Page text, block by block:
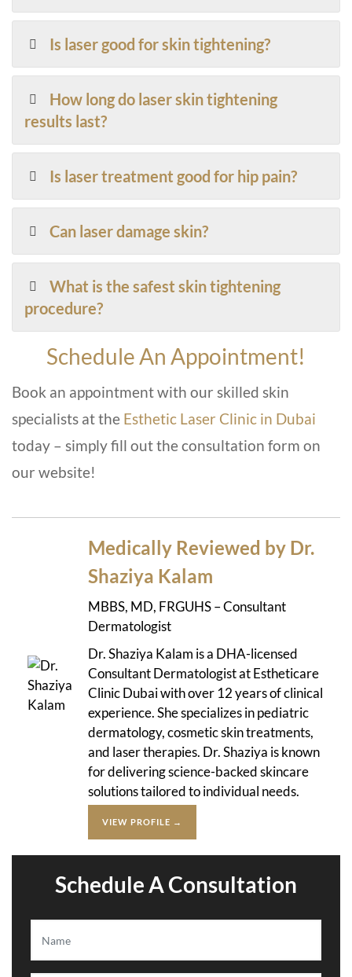
Is laser good for skin tightening?
How long do laser skin tightening
results last?
Is laser treatment good for hip pain?
Can laser damage skin?
What is the safest skin tightening
procedure?
Schedule An Appointment!
Book an appointment with our skilled skin
specialists at the Esthetic Laser Clinic in Dubai
today – simply fill out the consultation form on
our website!
Medically Reviewed by Dr.
Shaziya Kalam
MBBS, MD, FRGUHS – Consultant
Dermatologist
Dr. Shaziya Kalam is a DHA-licensed
Consultant Dermatologist at Estheticare
Clinic Dubai with over 12 years of clinical
experience. She specializes in pediatric
dermatology, cosmetic skin treatments,
and laser therapies. Dr. Shaziya is known
for delivering science-backed skincare
solutions tailored to individual needs.
VIEW PROFILE →
Schedule A Consultation